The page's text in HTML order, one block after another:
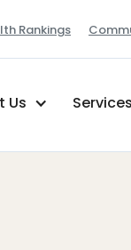
Rankings
Us Services